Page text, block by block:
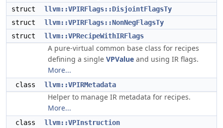
struct
llvm::VPIRFlags::DisjointFlagsTy
struct
llvm::VPIRFlags::NonNegFlagsTy
struct
llvm::VPRecipeWithIRFlags
A pure-virtual common base class for recipes
defining a single VPValue and using IR flags.
More...
class llvm::VPIRMetadata
Helper to manage IR metadata for recipes.
More...
class llvm::VPInstruction